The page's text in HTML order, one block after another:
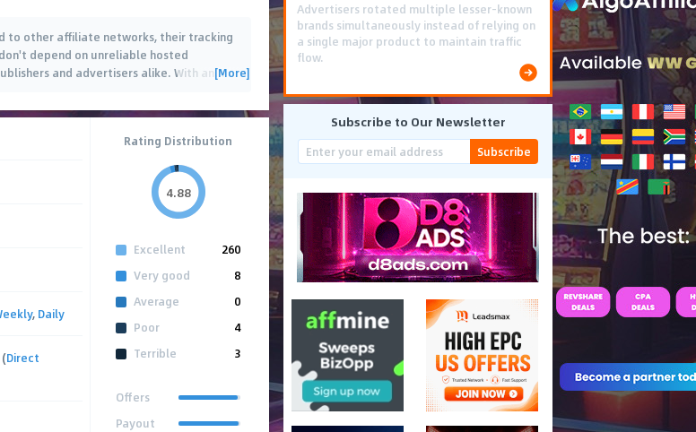
to other affiliate networks, their tracking
depend on unreliable hosted
and advertisers alike. With an…
[More]
, Daily
(Direct
Rating Distribution
4.88
Excellent
260
Very good
8
Average
0
Poor
4
Terrible
3
Offers
Payout
Using gamified pre-landing pages and
smooth PWA flows effectively reduced user
friction and optimized long-term deposit
costs.
Subscribe to Our Newsletter
Subscribe